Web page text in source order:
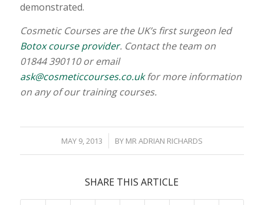
demonstrated.
Cosmetic Courses are the UK’s first surgeon led
Botox course provider. Contact the team on
01844 390110 or email
ask@cosmeticcourses.co.ukfor more information
on any of our training courses.
MAY 9, 2013
/ BY MR ADRIAN RICHARDS
SHARE THIS ARTICLE